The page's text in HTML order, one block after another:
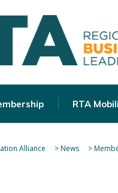
RTA
Alliance >News >